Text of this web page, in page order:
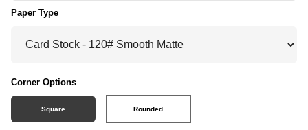
Paper Type
Corner Options
Square Rounded